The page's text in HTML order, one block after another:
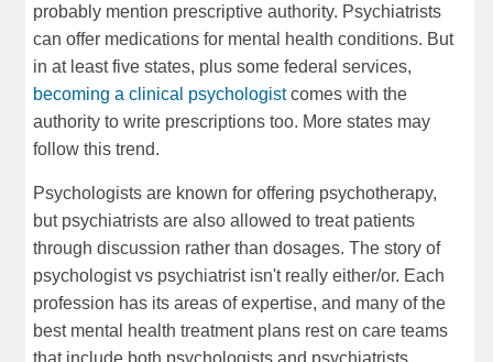
probably mention prescriptive authority. Psychiatrists
can offer medications for mental health conditions. But
in at least five states, plus some federal services,
becoming a clinical psychologistcomes with the
authority to write prescriptions too. More states may
follow this trend.
Psychologists are known for offering psychotherapy,
but psychiatrists are also allowed to treat patients
through discussion rather than dosages. The story of
psychologist vs psychiatrist isn't really either/or. Each
profession has its areas of expertise, and many of the
best mental health treatment plans rest on care teams
that include both psychologists and psychiatrists.